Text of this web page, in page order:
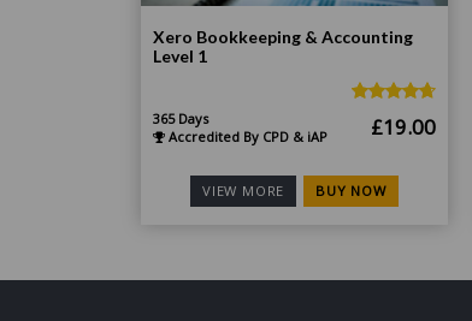
Xero Bookkeeping & Accounting
Level 1
365 Days
Accredited By CPD & iAP
Original
was:
£185.00.
£19.00
VIEW MORE BUY NOW